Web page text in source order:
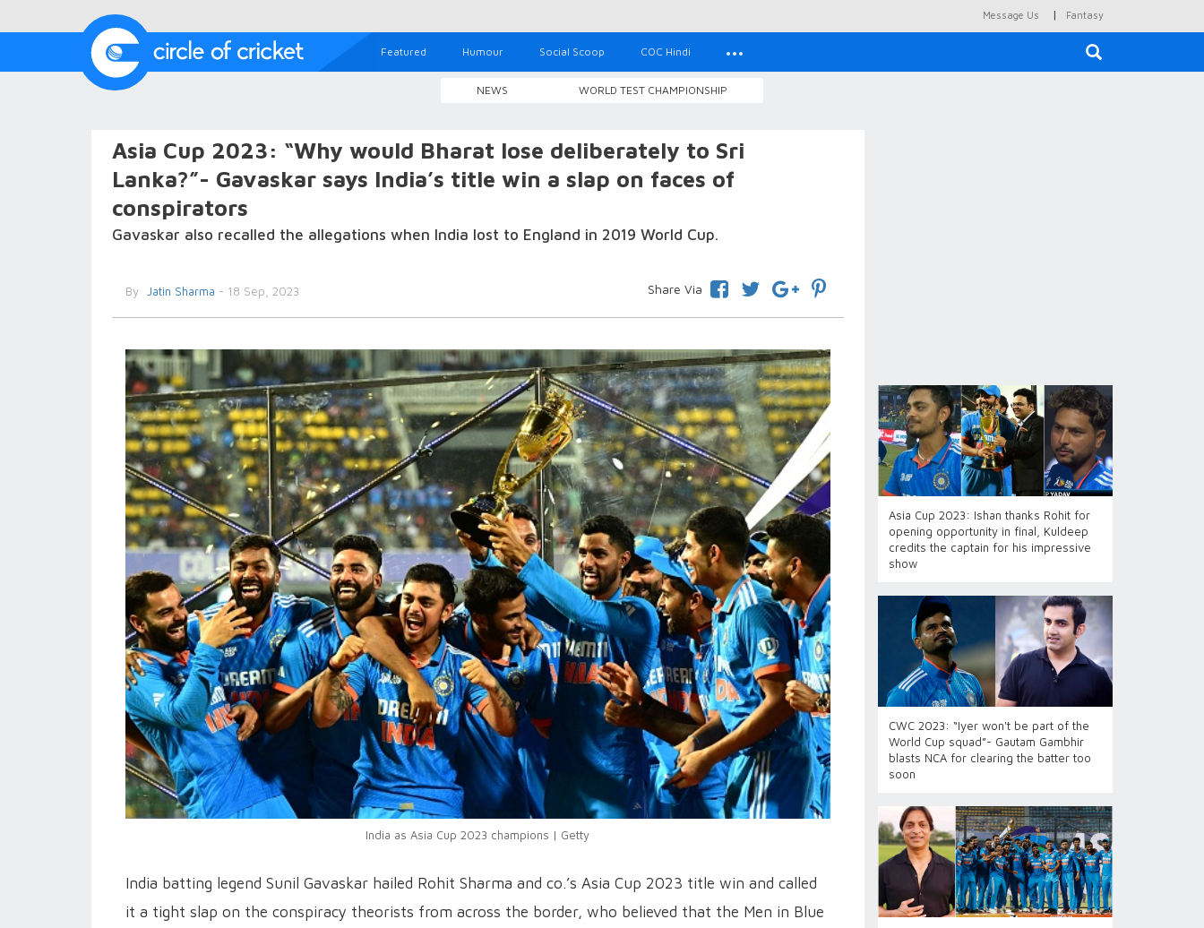
Message Us | Fantasy
Featured Humour Social Scoop COC Hindi
NEWS WORLD TEST CHAMPIONSHIP
Asia Cup 2023: “Why would Bharat lose deliberately to Sri
Lanka?”- Gavaskar says India’s title win a slap on faces of
conspirators
Gavaskar also recalled the allegations when India lost to England in 2019 World Cup.
By Jatin Sharma - 18 Sep, 2023 Share Via
India as Asia Cup 2023 champions | Getty
India batting legend Sunil Gavaskar hailed Rohit Sharma and co.’s Asia Cup 2023 title win and called
it a tight slap on the conspiracy theorists from across the border, who believed that the Men in Blue
Asia Cup 2023: Ishan thanks Rohit for
opening opportunity in final, Kuldeep
credits the captain for his impressive
show
CWC 2023: “Iyer won't be part of the
World Cup squad”- Gautam Gambhir
blasts NCA for clearing the batter too
soon